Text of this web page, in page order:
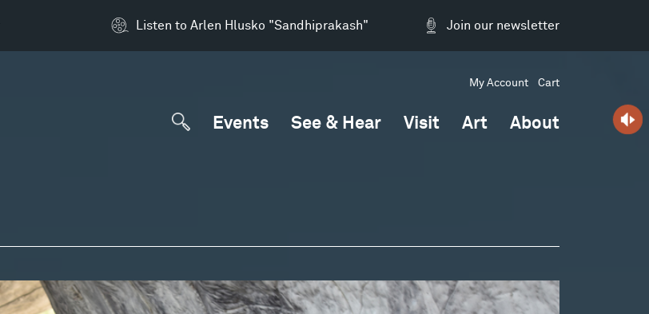
Join our newsletter
Listen to Arlen Hlusko "Sandhiprakash"
My Account Cart
Events See & Hear Visit Art About